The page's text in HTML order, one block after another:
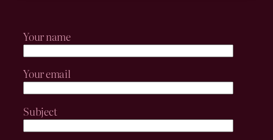
Your name
Your email
Subject